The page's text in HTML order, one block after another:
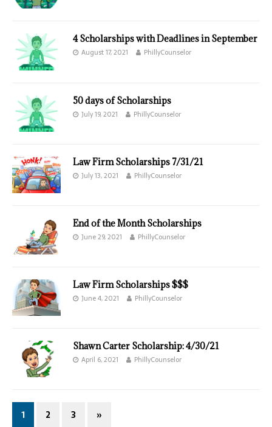
4 Scholarships with Deadlines in September
August 17, 2021 PhillyCounselor
50 days of Scholarships
July 19, 2021 PhillyCounselor
Law Firm Scholarships 7/31/21
July 13, 2021 PhillyCounselor
End of the Month Scholarships
June 29, 2021 PhillyCounselor
Law Firm Scholarships $$$
June 4, 2021 PhillyCounselor
Shawn Carter Scholarship: 4/30/21
April 6, 2021 PhillyCounselor
1 2 3 »